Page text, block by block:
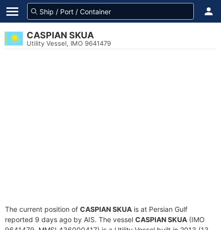
CASPIAN SKUA
Utility Vessel, IMO 9641479
The current position of CASPIAN SKUA is at Persian Gulf
reported 9 days ago by AIS. The vessel CASPIAN SKUA (IMO